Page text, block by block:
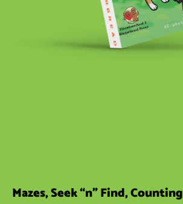
Mazes, Seek “n” Find, Counting